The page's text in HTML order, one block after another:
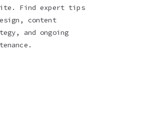
Find expert tips
content
and ongoing